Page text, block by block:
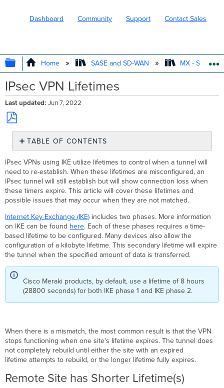
Dashboard Community Support Contact Sales
EXPAND/COLLAPSE GLOBAL
Home SASE and SD-WAN MX - Security
IPsec VPN Lifetimes
Last updated Jun 7, 2022
Save
PDF
TABLE OF CONTENTS
Site
has
Shorter
Lifetime(s)
Local
Site
has
Shorter
Lifetime(s)
IPsec VPNs using IKE utilize lifetimes to control when a tunnel will
need to re-establish. When these lifetimes are misconfigured, an
IPsec tunnel will still establish but will show connection loss when
these timers expire. This article will cover these lifetimes and
possible issues that may occur when they are not matched.
Internet Key Exchange (IKE) includes two phases. More information
on IKE can be found here. Each of these phases requires a time-
based lifetime to be configured. Many devices also allow the
configuration of a kilobyte lifetime. This secondary lifetime will expire
the tunnel when the specified amount of data is transferred.
Cisco Meraki products, by default, use a lifetime of 8 hours
(28800 seconds) for both IKE phase 1 and IKE phase 2.
When there is a mismatch, the most common result is that the VPN
stops functioning when one site's lifetime expires. The tunnel does
not completely rebuild until either the site with an expired
lifetime attempts to rebuild, or the longer lifetime fully expires.
Remote Site has Shorter Lifetime(s)